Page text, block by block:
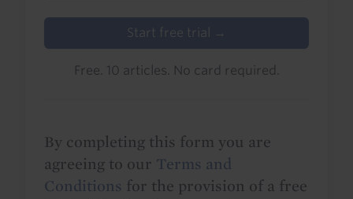
Start free trial →
Free. 10 articles. No card required.
By completing this form you are
agreeing to our Terms and
Conditions for the provision of a free